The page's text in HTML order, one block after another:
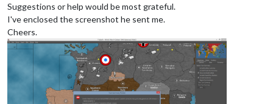
Suggestions or help would be most grateful.
I've enclosed the screenshot he sent me.
Cheers.